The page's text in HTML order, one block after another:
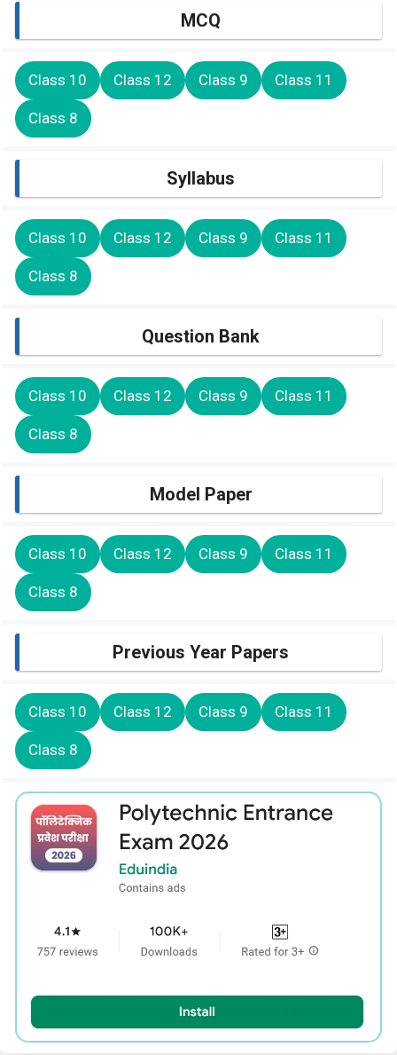
MCQ
Class 10 Class 12 Class 9 Class 11
Class 8
Syllabus
Class 10 Class 12 Class 9 Class 11
Class 8
Question Bank
Class 10 Class 12 Class 9 Class 11
Class 8
Model Paper
Class 10 Class 12 Class 9 Class 11
Class 8
Previous Year Papers
Class 10 Class 12 Class 9 Class 11
Class 8